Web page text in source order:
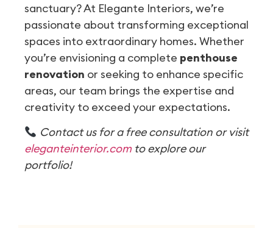
sanctuary? At Elegante Interiors, we’re
passionate about transforming exceptional
spaces into extraordinary homes. Whether
you’re envisioning a complete penthouse
renovation or seeking to enhance specific
areas, our team brings the expertise and
creativity to exceed your expectations.
Contact us for a free consultation or visit
eleganteinterior.com to explore our
portfolio!